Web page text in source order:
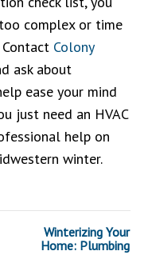
complex or time
Colony
ask about
ease your mind
just need an HVAC
help on
winter.
Winterizing Your
Home: Plumbing